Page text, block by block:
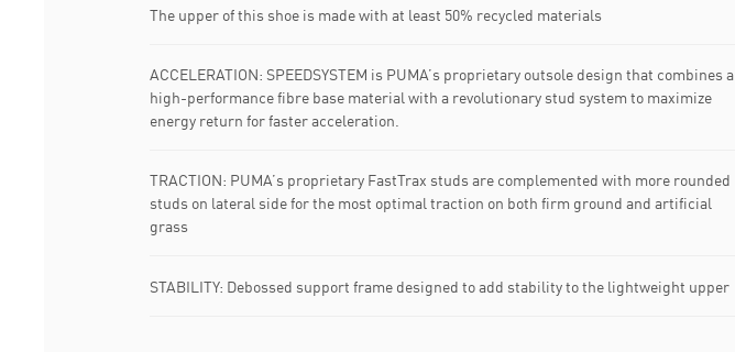
The upper of this shoe is made with at least 50% recycled materials
ACCELERATION: SPEEDSYSTEM is PUMA’s proprietary outsole design that combines a
high-performance fibre base material with a revolutionary stud system to maximize
energy return for faster acceleration.
TRACTION: PUMA’s proprietary FastTrax studs are complemented with more rounded
studs on lateral side for the most optimal traction on both firm ground and artificial
grass
STABILITY: Debossed support frame designed to add stability to the lightweight upper